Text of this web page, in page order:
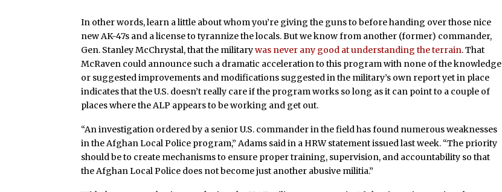
In other words, learn a little about whom you’re giving the guns to before handing over those nice
new AK-47s and a license to tyrannize the locals. But we know from another (former) commander,
Gen. Stanley McChrystal, that the militarywas never any good at understanding the terrain. That
McRaven could announce such a dramatic acceleration to this program with none of the knowledge
or suggested improvements and modifications suggested in the military’s own report yet in place
indicates that the U.S. doesn’t really care if the program works so long as it can point to a couple of
places where the ALP appears to be working and get out.
“An investigation ordered by a senior U.S. commander in the field has found numerous weaknesses
in the Afghan Local Police program,” Adams said in a HRW statement issued last week. “The priority
should be to create mechanisms to ensure proper training, supervision, and accountability so that
the Afghan Local Police does not become just another abusive militia.”